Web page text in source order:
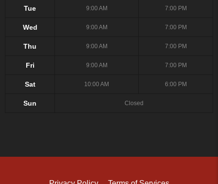
Tue 9:00 AM 7:00 PM
Wed 9:00 AM 7:00 PM
Thu 9:00 AM 7:00 PM
Fri 9:00 AM 7:00 PM
Sat 10:00 AM 6:00 PM
Sun Closed